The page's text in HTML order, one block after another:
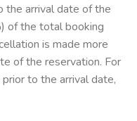
the arrival date of the
of the total booking
is made more
of the reservation. For
to the arrival date,